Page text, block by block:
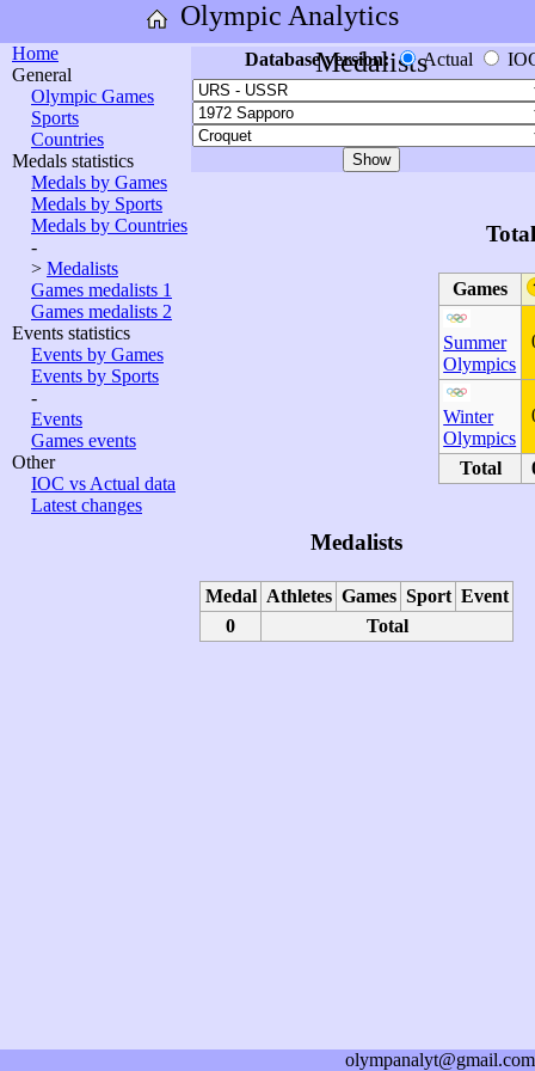
Olympic Analytics
Home
General
Olympic Games
Sports
Countries
Medals statistics
Medals by Games
Medals by Sports
Medals by Countries
-
> Medalists
Games medalists 1
Games medalists 2
Events statistics
Events by Games
Events by Sports
-
Events
Games events
Other
IOC vs Actual data
Latest changes
Medalists
Database version: Actual
Games
Summer
Olympics
Winter
Olympics
Total
Medalists
Medal Athletes Games Sport Event
0
Total
olympanalyt@gmail.com